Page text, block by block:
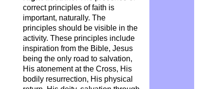
correct principles of faith is
important, naturally. The
principles should be visible in the
activity. These principles include
inspiration from the Bible, Jesus
being the only road to salvation,
His atonement at the Cross, His
bodily resurrection, His physical